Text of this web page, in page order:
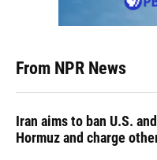
From NPR News
Iran aims to ban U.S.
Hormuz and charge